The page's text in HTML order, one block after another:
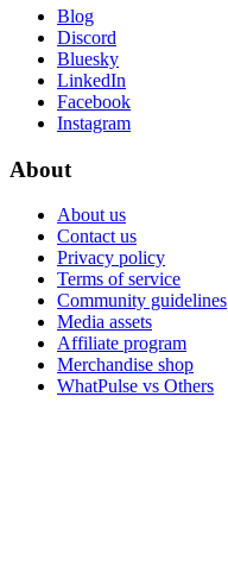
Blog
Discord
Bluesky
LinkedIn
Facebook
Instagram
About
About us
Contact us
Privacy policy
Terms of service
Community guidelines
Media assets
Affiliate program
Merchandise shop
WhatPulse vs Others